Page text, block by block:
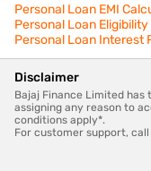
Personal Loan EMI
Personal Loan
Personal Loan Interest
Disclaimer
Bajaj Finance Limited
assigning any reason to
conditions apply*.
For customer support,